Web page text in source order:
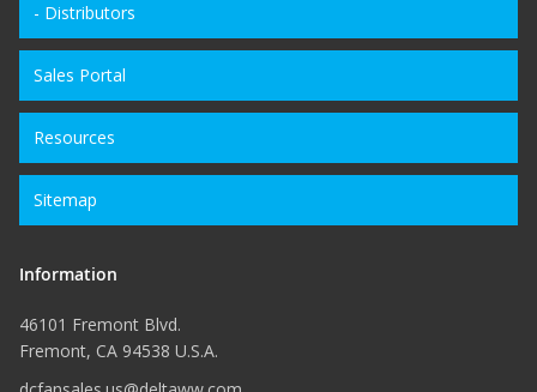
- Distributors
Sales Portal
Resources
Sitemap
Information
46101 Fremont Blvd.
Fremont, CA 94538 U.S.A.